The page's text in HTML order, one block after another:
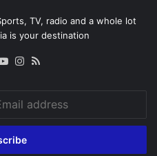
TV, radio and a whole lot
is your destination
YouTubeInstagram